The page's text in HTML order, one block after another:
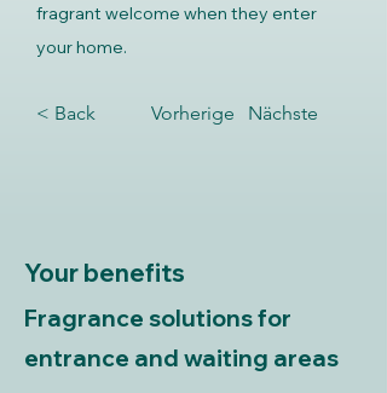
fragrant welcome when they enter
your home.
< Back Vorherige Nächste
Your benefits
Fragrance solutions for
entrance and waiting areas